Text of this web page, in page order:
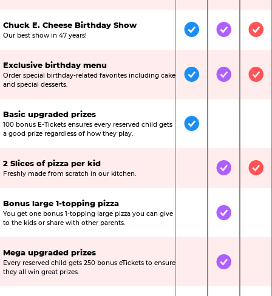
Chuck E. Cheese Birthday Show
Our best show in 47 years! IncludedIncluded
Exclusive birthday menu
Order special birthday-related favorites including cake
and special desserts.
IncludedIncluded
Basic upgraded prizes
100 bonus E-Tickets ensures every reserved child gets
a good prize regardless of how they play.
Included
2 Slices of pizza per kid
Freshly made from scratch in our kitchen. Not IncludedIncluded
Bonus large 1-topping pizza
You get one bonus 1-topping large pizza you can give
to the kids or share with other parents.
Not IncludedIncluded
Mega upgraded prizes
Every reserved child gets 250 bonus eTickets to ensure
they all win great prizes.
Not IncludedIncluded